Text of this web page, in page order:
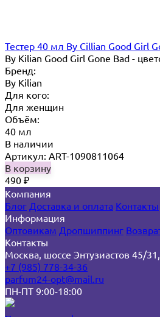
Тестер 40 мл By Cillian Good Girl
By Kilian Good Girl Gone Bad -
Бренд:
By Кilian
Для кого:
Для женщин
Объём:
40 мл
В наличии
Артикул: ART-1090811064
В корзину
490 ₽
Компания
Блог Доставка и оплата Контакты
Информация
Оптовикам Дропшиппинг
Контакты
Москва, шоссе Энтузиастов 45/
+7 (985) 778-34-36
parfum24-opt@mail.ru
ПН-ПТ 9:00-18:00